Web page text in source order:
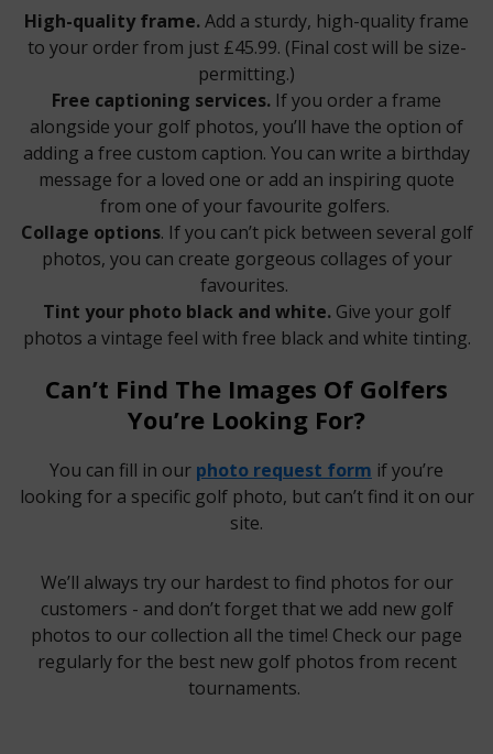
High-quality frame.Add a sturdy, high-quality frame
to your order from just £45.99. (Final cost will be size-
permitting.)
Free captioning services. If you order a frame
alongside your golf photos, you’ll have the option of
adding a free custom caption. You can write a birthday
message for a loved one or add an inspiring quote
from one of your favourite golfers.
Collage options. If you can’t pick between several golf
photos, you can create gorgeous collages of your
favourites.
Tint your photo black and white.Give your golf
photos a vintage feel with free black and white tinting.
Can’t Find The Images Of Golfers
You’re Looking For?
You can fill in our photo request form if you’re
looking for a specific golf photo, but can’t find it on our
site.
We’ll always try our hardest to find photos for our
customers - and don’t forget that we add new golf
photos to our collection all the time! Check our page
regularly for the best new golf photos from recent
tournaments.